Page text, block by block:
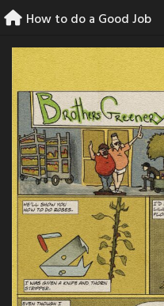
Skip
to
content
How to do a Good Job